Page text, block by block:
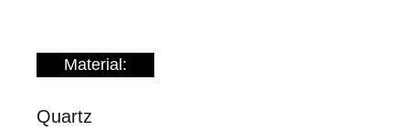
Material:
Quartz